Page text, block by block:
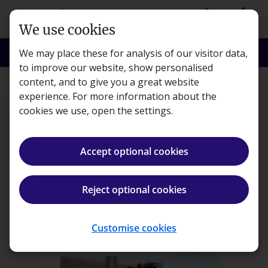
Skip to main content person shopping_basket
search Search menu Menu
Courses
ACA CTA Joint
Programme
Register your interest
We use cookies
We may place these for analysis of our visitor data,
to improve our website, show personalised
content, and to give you a great website
experience. For more information about the
cookies we use, open the settings.
Accept optional cookies
Reject optional cookies
Customise cookies